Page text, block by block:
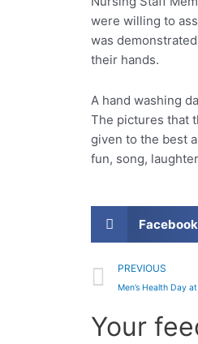
were willing to
was
their hands.
A hand washing
The pictures that
given to the best
fun, song,
Facebook
Prev
PREVIOUS
Men’s Health Day
Your